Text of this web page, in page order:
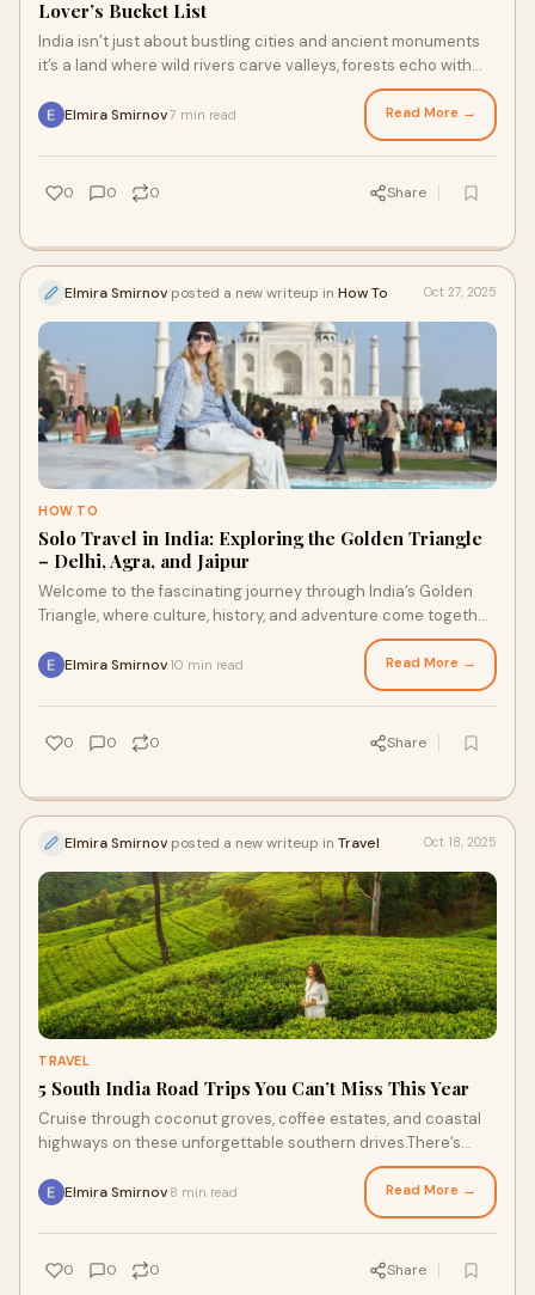
Lover’s Bucket List
India isn’t just about bustling cities and ancient monuments
it’s a land where wild rivers carve valleys, forests echo with
Elmira Smirnov7 min read Read More →
0 0 0 Share
Elmira Smirnov posted a new writeup in How To Oct 27, 2025
HOW TO
Solo Travel in India: Exploring the Golden Triangle
– Delhi, Agra, and Jaipur
Welcome to the fascinating journey through India’s Golden
Triangle, where culture, history, and adventure come together
Elmira Smirnov 10 min read Read More →
0 0 0 Share
Elmira Smirnov posted a new writeup in Travel Oct 18, 2025
TRAVEL
5 South India Road Trips You Can’t Miss This Year
Cruise through coconut groves, coffee estates, and coastal
highways on these unforgettable southern drives.There’s
Elmira Smirnov 8 min read Read More →
0 0 0 Share